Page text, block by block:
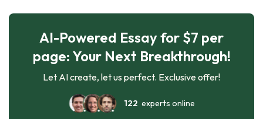
AI-Powered Essay for $7 per
page: Your Next Breakthrough!
Let AI create, let us perfect. Exclusive offer!
122 experts online